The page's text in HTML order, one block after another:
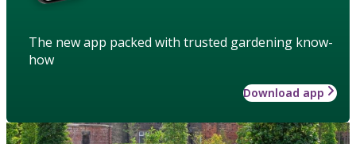
The new app packed with trusted gardening know-
how
Download app